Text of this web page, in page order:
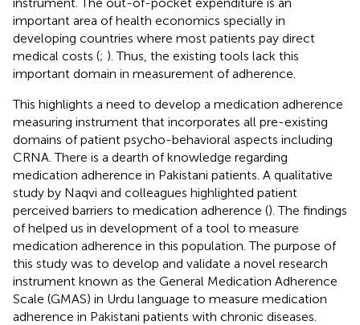
important area of health economics specially in
developing countries where most patients pay direct
medical costs (; ). Thus, the existing tools lack this
important domain in measurement of adherence.
This highlights a need to develop a medication adherence
measuring instrument that incorporates all pre-existing
domains of patient psycho-behavioral aspects including
CRNA. There is a dearth of knowledge regarding
medication adherence in Pakistani patients. A qualitative
study by Naqvi and colleagues highlighted patient
perceived barriers to medication adherence (). The findings
ofhelped us in development of a tool to measure
medication adherence in this population. The purpose of
this study was to develop and validate a novel research
instrument known as the General Medication Adherence
Scale (GMAS) in Urdu language to measure medication
adherence in Pakistani patients with chronic diseases.